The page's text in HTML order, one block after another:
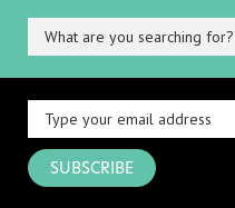
SUBSCRIBE